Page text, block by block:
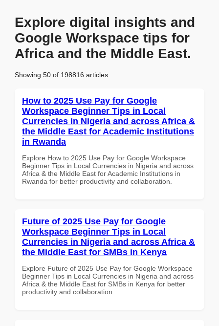
Explore digital insights and
Google Workspace tips for
Africa and the Middle East.
Showing 50 of 198816 articles
How to 2025 Use Pay for Google
Workspace Beginner Tips in Local
Currencies in Nigeria and across Africa &
the Middle East for Academic Institutions
in Rwanda
Explore How to 2025 Use Pay for Google Workspace
Beginner Tips in Local Currencies in Nigeria and across
Africa & the Middle East for Academic Institutions in
Rwanda for better productivity and collaboration.
Future of 2025 Use Pay for Google
Workspace Beginner Tips in Local
Currencies in Nigeria and across Africa &
the Middle East for SMBs in Kenya
Explore Future of 2025 Use Pay for Google Workspace
Beginner Tips in Local Currencies in Nigeria and across
Africa & the Middle East for SMBs in Kenya for better
productivity and collaboration.